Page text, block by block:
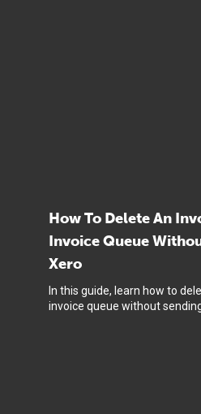
How To Delete An
Invoice Queue
Xero
In this guide, learn how to
invoice queue without